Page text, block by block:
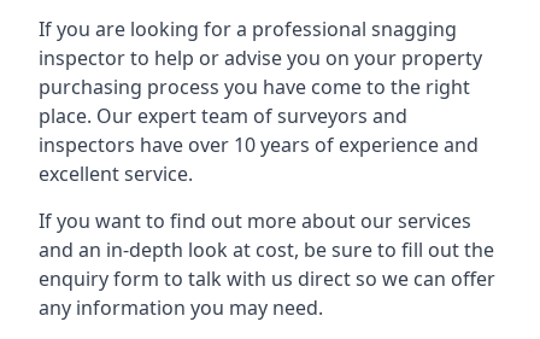
If you are looking for a professional snagging
inspector to help or advise you on your property
purchasing process you have come to the right
place. Our expert team of surveyors and
inspectors have over 10 years of experience and
excellent service.
If you want to find out more about our services
and an in-depth look at cost, be sure to fill out the
enquiry form to talk with us direct so we can offer
any information you may need.